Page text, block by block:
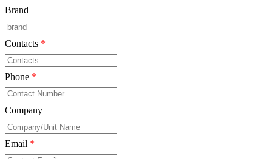
Brand
Contacts *
Phone *
Company
Email *